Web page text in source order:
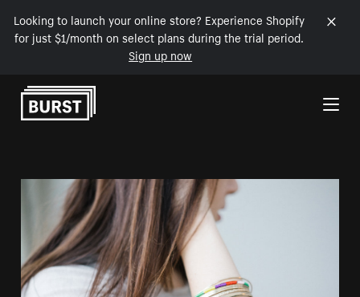
Looking to launch your online store? Experience Shopify
for just $1/month on select plans during the trial period.
Sign up now
Skip to Content